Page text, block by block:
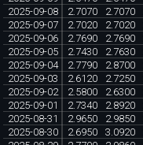
2025-09-08
2.7070 2.7070
2025-09-07
2.7020 2.7020
2025-09-06
2.7690 2.7690
2025-09-05
2.7430 2.7630
2025-09-04
2.7790 2.8700
2025-09-03
2.6120 2.7250
2025-09-02
2.5800 2.6300
2025-09-01
2.7340 2.8920
2025-08-31
2.9650 2.9850
2025-08-30
2.6950 3.0920